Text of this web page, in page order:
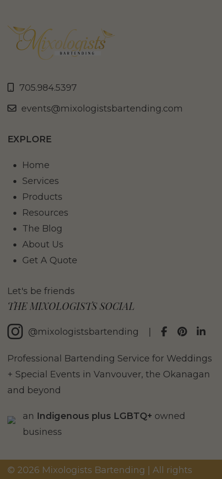
705.984.5397
events@mixologistsbartending.com
EXPLORE
Home
Services
Products
Resources
The Blog
About Us
Get A Quote
Let's be friends
THE MIXOLOGISTS SOCIAL
@mixologistsbartending
Professional Bartending Service for Weddings
+ Special Events in Vanvouver, the Okanagan
and beyond
an Indigenous plus LGBTQ+ owned
business
© 2026 Mixologists Bartending | All rights